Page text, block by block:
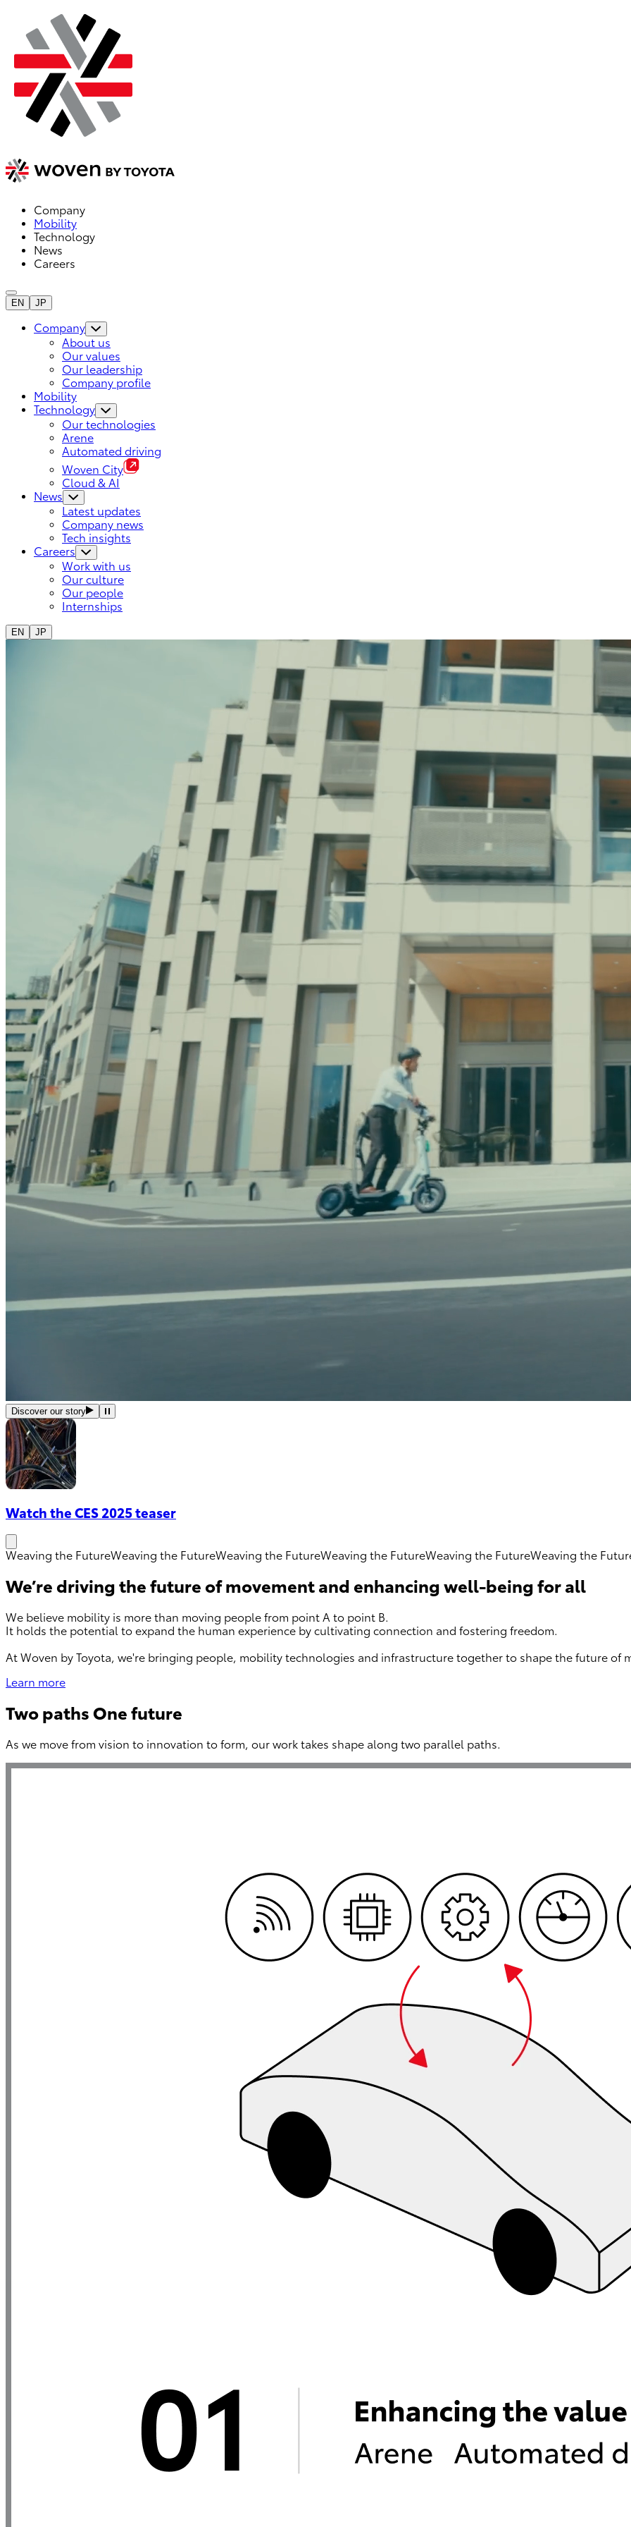
Company
Mobility
Technology
News
Careers
EN JP
Company
About us
Our values
Our leadership
Company profile
Mobility
Technology
Our technologies
Arene
Automated driving
Woven City
Cloud & AI
News
Latest updates
Company news
Tech insights
Careers
Work with us
Our culture
Our people
Internships
EN JP
Discover our story
Watch the CES 2025 teaser
Weaving the FutureWeaving the FutureWeaving the FutureWeaving the FutureWeaving the FutureWeaving the
We’re driving the future of movement and enhancing well-being for all
We believe mobility is more than moving people from point A to point B.
It holds the potential to expand the human experience by cultivating connection and fostering freedom.
At Woven by Toyota, we're bringing people, mobility technologies and infrastructure together to shape the future of
Learn more
Two paths One future
As we move from vision to innovation to form, our work takes shape along two parallel paths.